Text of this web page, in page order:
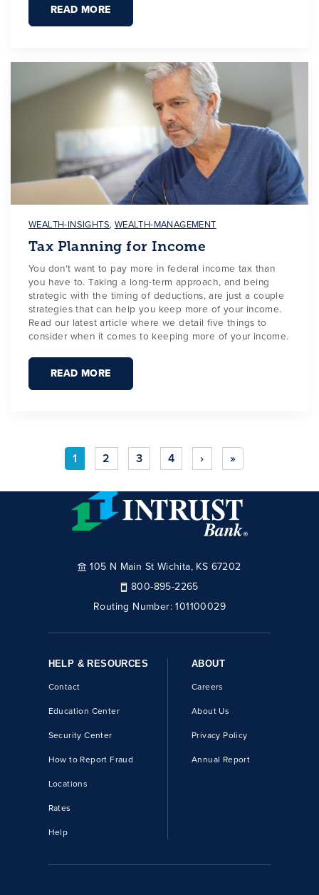
READ MORE
WEALTH-INSIGHTS, WEALTH-MANAGEMENT
Tax Planning for Income
You don't want to pay more in federal income tax than
you have to. Taking a long-term approach, and being
strategic with the timing of deductions, are just a couple
strategies that can help you keep more of your income.
Read our latest article where we detail five things to
consider when it comes to keeping more of your income.
READ MORE
1 2 3 4 › »
105 N Main St Wichita, KS 67202
800-895-2265
Routing Number:101100029
HELP & RESOURCES
Contact
Education Center
Security Center
How to Report Fraud
Locations
Rates
Help
ABOUT
Careers
About Us
Privacy Policy
Annual Report